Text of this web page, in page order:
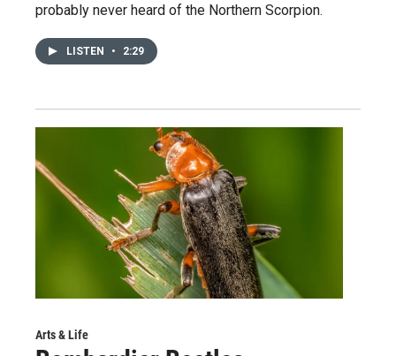
probably never heard of the Northern Scorpion.
LISTEN • 2:29
Arts & Life